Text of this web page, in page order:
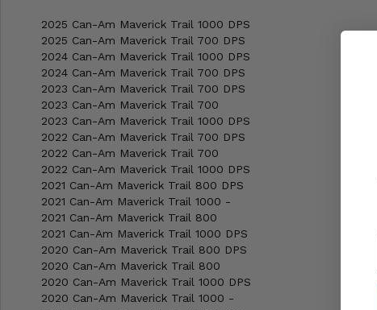
2025 Can-Am Maverick Trail 1000 DPS
2025 Can-Am Maverick Trail 700 DPS
2024 Can-Am Maverick Trail 1000 DPS
2024 Can-Am Maverick Trail 700 DPS
2023 Can-Am Maverick Trail 700 DPS
2023 Can-Am Maverick Trail 700
2023 Can-Am Maverick Trail 1000 DPS
2022 Can-Am Maverick Trail 700 DPS
2022 Can-Am Maverick Trail 700
2022 Can-Am Maverick Trail 1000 DPS
2021 Can-Am Maverick Trail 800 DPS
2021 Can-Am Maverick Trail 1000 -
2021 Can-Am Maverick Trail 800
2021 Can-Am Maverick Trail 1000 DPS
2020 Can-Am Maverick Trail 800 DPS
2020 Can-Am Maverick Trail 800
2020 Can-Am Maverick Trail 1000 DPS
2020 Can-Am Maverick Trail 1000 -